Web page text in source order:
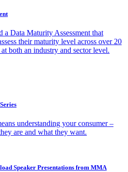
a Data Maturity Assessment that
their maturity level across over 20
both an industry and sector level.
understanding your consumer –
are and what they want.
Speaker Presentations from MMA